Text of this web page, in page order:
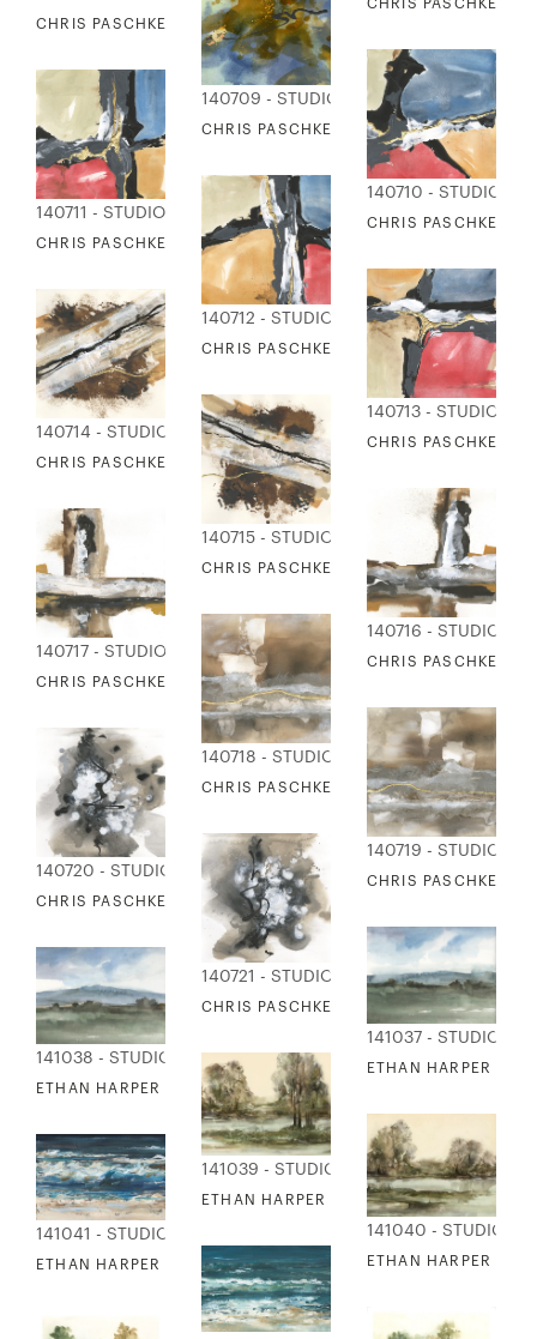
CHRIS PASCHKE -
CHRIS PASCHKE - AMBER STONEWASH 1
140709 - STUDIO EDITIONS
CHRIS PASCHKE - AMBER STONEWASH 2
140710 - STUDIO
CHRIS PASCHKE -
140711 - STUDIO EDITIONS
CHRIS PASCHKE - TRIBUTARY 2
140712 - STUDIO EDITIONS
CHRIS PASCHKE - TRIBUTARY 3
140713 - STUDIO
CHRIS PASCHKE -
140714 - STUDIO EDITIONS
CHRIS PASCHKE - PATH NOT TAKEN 1
140715 - STUDIO EDITIONS
CHRIS PASCHKE - PATH NOT TAKEN 2
140716 - STUDIO
CHRIS PASCHKE -
140717 - STUDIO EDITIONS
CHRIS PASCHKE - MONOLITH 2
140718 - STUDIO EDITIONS
CHRIS PASCHKE - WALNUT GRAY GOLD 1
140719 - STUDIO
CHRIS PASCHKE -
140720 - STUDIO EDITIONS
CHRIS PASCHKE - SPONTANEOUS 1
140721 - STUDIO EDITIONS
CHRIS PASCHKE - SPONTANEOUS 2
141037 - STUDIO
ETHAN HARPER -
141038 - STUDIO EDITIONS
ETHAN HARPER - BLUE RIDGE HAZE 2
141039 - STUDIO EDITIONS
ETHAN HARPER - CHANGING LEAVES 1
141040 - STUDIO
ETHAN HARPER -
141041 - STUDIO EDITIONS
ETHAN HARPER - HIGH TIDE 1